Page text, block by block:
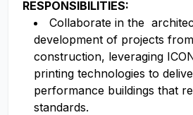
RESPONSIBILITIES:
Collaborate in the
development of projects
construction, leveraging
printing technologies to
performance buildings that
standards.